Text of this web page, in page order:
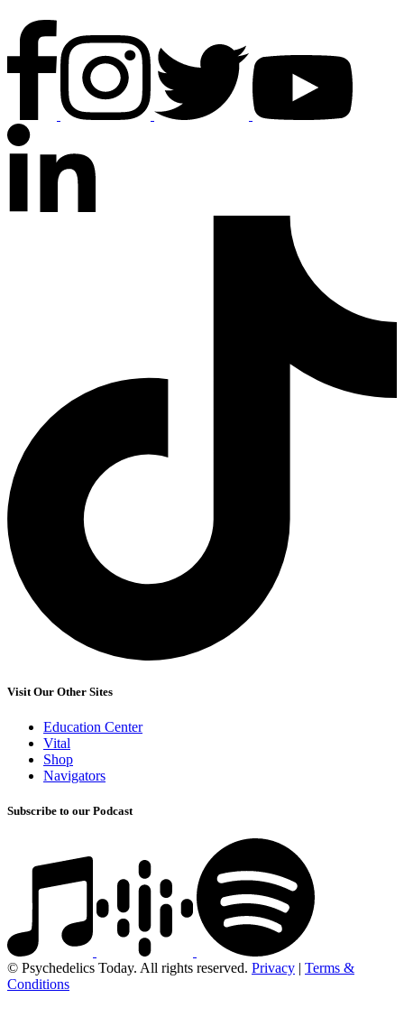
Visit Our Other Sites
Education Center
Vital
Shop
Navigators
Subscribe to our Podcast
© Psychedelics Today. All rights reserved. Privacy | Terms &
Conditions